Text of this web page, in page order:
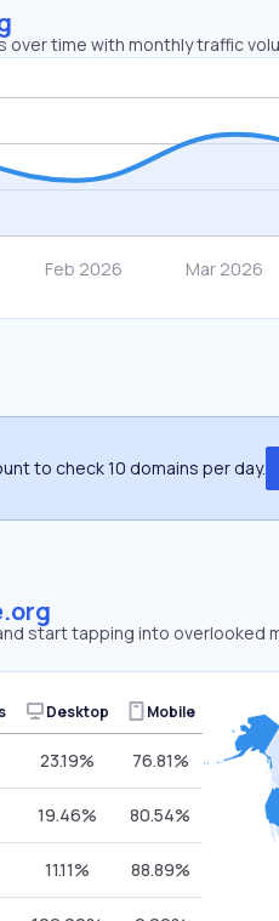
time with monthly traffic
to check 10 domains per day.
start tapping into overlooked
Desktop Mobile
23.19% 76.81%
19.46% 80.54%
11.11% 88.89%